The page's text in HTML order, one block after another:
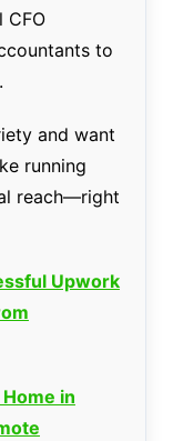
CFO
to
and want
running
reach—right
Upwork
in